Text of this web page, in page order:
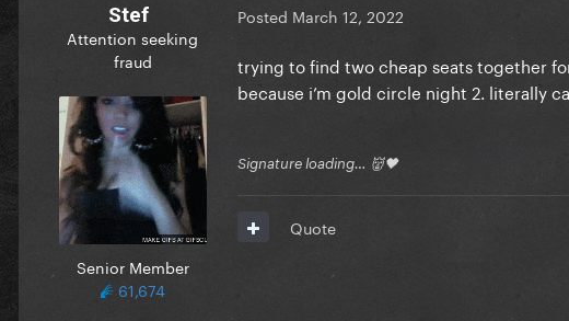
Stef
Attention seeking
fraud
Senior Member
61,674
Posted March 12, 2022
trying to find two cheap seats together
because i’m gold circle night 2. literally
Signature loading… 👹🖤
Quote